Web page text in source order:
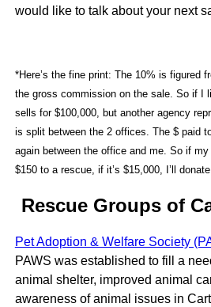
would like to talk about your next
*Here’s the fine print: The 10% is figured
the gross commission on the sale. So if I
sells for $100,000, but another agency
is split between the 2 offices. The $ paid
again between the office and me. So if
$150 to a rescue, if it’s $15,000, I’ll
Rescue Groups of
Pet Adoption & Welfare Society
PAWS was established to fill a
animal shelter, improved animal
awareness of animal issues in